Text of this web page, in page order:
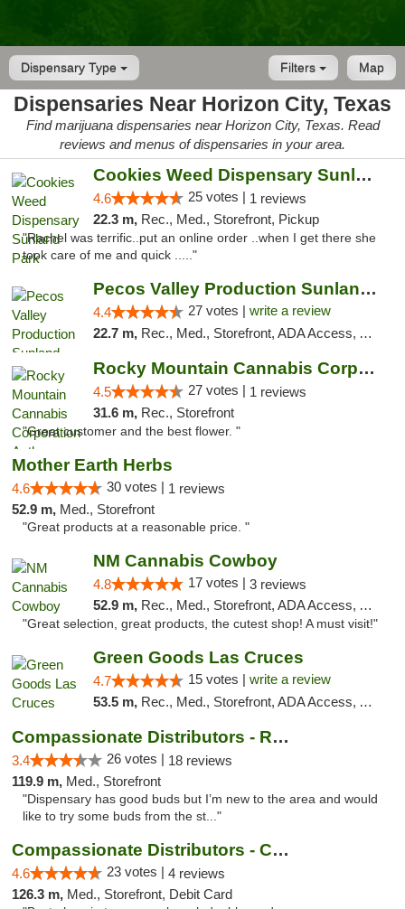
Dispensary Type Map
Filters
Dispensaries Near Horizon City, Texas
Find marijuana dispensaries near Horizon City, Texas. Read
reviews and menus of dispensaries in your area.
Cookies Weed Dispensary Sunland Park
4.6 25 votes | 1 reviews
22.3 m, Rec., Med., Storefront, Pickup
"Rachel was terrific..put an online order ..when I get there she
took care of me and quick ....."
Pecos Valley Production Sunland Park
4.4 27 votes | write a review
22.7 m, Rec., Med., Storefront, ADA Access, ATM, Debit Card, Pickup
Rocky Mountain Cannabis Corporation Anthony
4.5 27 votes | 1 reviews
31.6 m, Rec., Storefront
"Great customer and the best flower. "
Mother Earth Herbs
4.6 30 votes | 1 reviews
52.9 m, Med., Storefront
"Great products at a reasonable price. "
NM Cannabis Cowboy
4.8 17 votes | 3 reviews
52.9 m, Rec., Med., Storefront, ADA Access, ATM, Pickup
"Great selection, great products, the cutest shop! A must visit!"
Green Goods Las Cruces
4.7 15 votes | write a review
53.5 m, Rec., Med., Storefront, ADA Access, ATM, Debit Card, Pickup
Compassionate Distributors - Ruidoso
3.4 26 votes | 18 reviews
119.9 m, Med., Storefront
"Dispensary has good buds but I’m new to the area and would
like to try some buds from the st..."
Compassionate Distributors - Carlsbad
4.6 23 votes | 4 reviews
126.3 m, Med., Storefront, Debit Card